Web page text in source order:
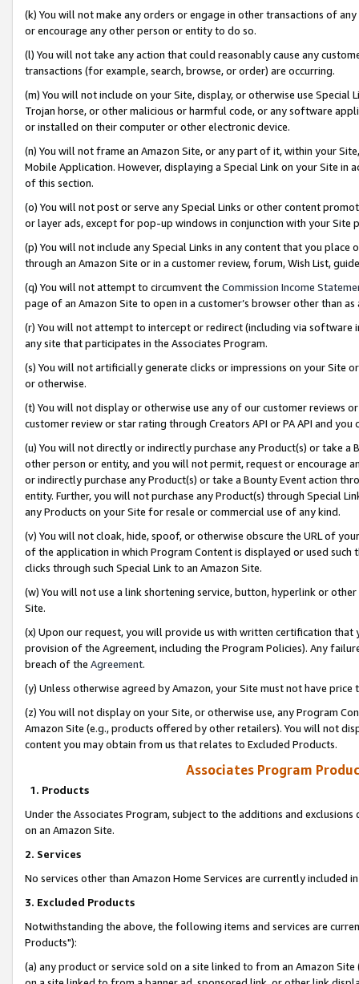
(k) You will not make any orders or engage in other transactions of
or encourage any other person or entity to do so.
(l) You will not take any action that could reasonably cause any
transactions (for example, search, browse, or order) are occurring.
(m) You will not include on your Site, display, or otherwise use
Trojan horse, or other malicious or harmful code, or any software
or installed on their computer or other electronic device.
(n) You will not frame an Amazon Site, or any part of it, within your
Mobile Application. However, displaying a Special Link on your Site
of this section.
(o) You will not post or serve any Special Links or other content
or layer ads, except for pop-up windows in conjunction with your
(p) You will not include any Special Links in any content that you
through an Amazon Site or in a customer review, forum, Wish List,
(q) You will not attempt to circumvent the Commission Income
page of an Amazon Site to open in a customer’s browser other than
(r) You will not attempt to intercept or redirect (including via software
any site that participates in the Associates Program.
(s) You will not artificially generate clicks or impressions on your Site
or otherwise.
(t) You will not display or otherwise use any of our customer reviews
customer review or star rating through Creators API or PA API and
(u) You will not directly or indirectly purchase any Product(s) or take
other person or entity, and you will not permit, request or encourage
or indirectly purchase any Product(s) or take a Bounty Event action
entity. Further, you will not purchase any Product(s) through Special
any Products on your Site for resale or commercial use of any kind.
(v) You will not cloak, hide, spoof, or otherwise obscure the URL of
of the application in which Program Content is displayed or used
clicks through such Special Link to an Amazon Site.
(w) You will not use a link shortening service, button, hyperlink or
Site.
(x) Upon our request, you will provide us with written certification
provision of the Agreement, including the Program Policies). Any
breach of the Agreement.
(y) Unless otherwise agreed by Amazon, your Site must not have
(z) You will not display on your Site, or otherwise use, any Program
Amazon Site (e.g., products offered by other retailers). You will not
content you may obtain from us that relates to Excluded Products.
Associates Program
1. Products
Under the Associates Program, subject to the additions and
on an Amazon Site.
2. Services
No services other than Amazon Home Services are currently included
3. Excluded Products
Notwithstanding the above, the following items and services are
Products"):
(a) any product or service sold on a site linked to from an Amazon